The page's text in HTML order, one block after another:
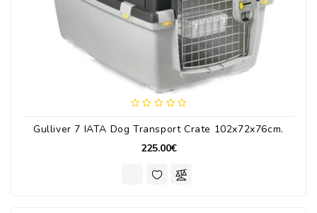
Gulliver 7 IATA Dog Transport Crate 102x72x76cm.
225.00€